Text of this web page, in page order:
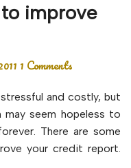
improve
1 Comments
and costly, but
seem hopeless to
There are some
your credit report.